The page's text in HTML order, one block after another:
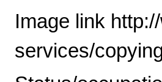
Image link
services/